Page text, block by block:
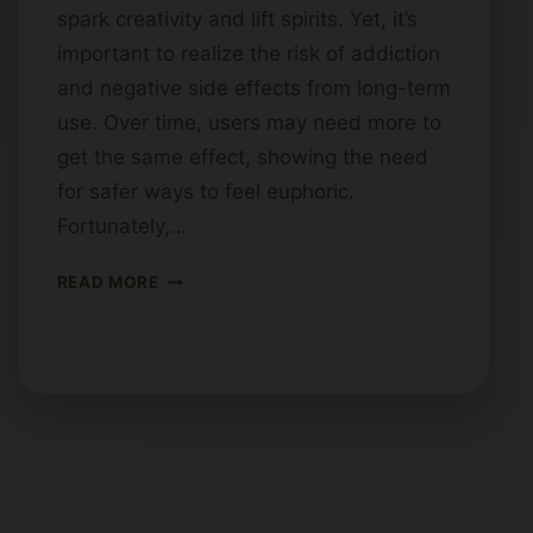
spark creativity and lift spirits. Yet, it’s
important to realize the risk of addiction
and negative side effects from long-term
use. Over time, users may need more to
get the same effect, showing the need
for safer ways to feel euphoric.
Fortunately,…
READ MORE HOW